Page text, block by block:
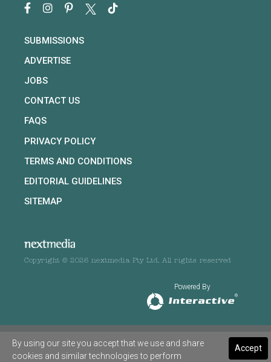
SUBMISSIONS
ADVERTISE
JOBS
CONTACT US
FAQS
PRIVACY POLICY
TERMS AND CONDITIONS
EDITORIAL GUIDELINES
SITEMAP
Copyright © 2026 nextmedia Pty Ltd. All rights reserved
Powered By
Accept
By using our site you accept that we use and share
cookies and similar technologies to perform